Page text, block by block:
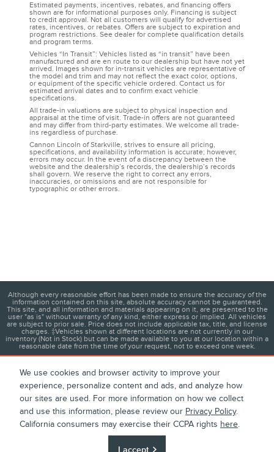
We use cookies and browser activity to improve your
experience, personalize content and ads, and analyze how
our sites are used. For more information on how we collect
and use this information, please review our Privacy Policy.
California consumers may exercise their CCPA rights here.
I accept
Estimated payments, incentives, rebates, and financing offers
shown are for informational purposes only. Financing is subject
to credit approval. Not all customers will qualify for advertised
rates, incentives, or rebates. Offers are subject to expiration and
program restrictions. See dealer for complete qualification details
and program terms.
Vehicles “In Transit”: Vehicles listed as “in transit” have been
manufactured and are en route to our dealership but have not yet
arrived. Images shown for in-transit vehicles are representative of
the model and trim and may not reflect the exact color, options,
or equipment of the specific vehicle ordered. Contact us for
estimated arrival dates and to confirm exact vehicle
specifications.
All trade-in valuations are subject to physical inspection and
appraisal at the time of visit. Trade-in offers are not guaranteed
and may differ from third-party estimates. We welcome all trade-
ins regardless of purchase.
Cannon Lincoln of Starkville, strives to ensure all pricing,
specifications, and availability information is accurate; however,
errors may occur. In the event of a discrepancy between the
website and the dealership’s records, the dealership’s records
shall govern. We reserve the right to correct any errors,
inaccuracies, or omissions and are not responsible for
typographic or other errors.
Although every reasonable effort has been made to ensure the accuracy of the
information contained on this site, absolute accuracy cannot be guaranteed.
This site, and all information and materials appearing on it, are presented to the
user "as is" without warranty of any kind, either express or implied. All vehicles
are subject to prior sale. Price does not include applicable tax, title, and license
charges. ‡Vehicles shown at different locations are not currently in our
inventory (Not in Stock) but can be made available to you at our location within a
reasonable date from the time of your request, not to exceed one week.
About Contact Directions Privacy Disclosures
Sitemap